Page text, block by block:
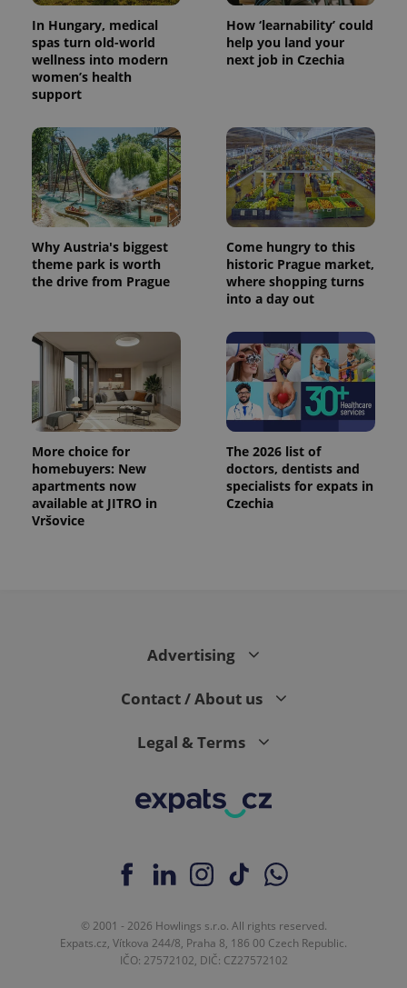
In Hungary, medical
spas turn old-world
wellness into modern
women’s health
support
How ‘learnability’ could
help you land your
next job in Czechia
Why Austria's biggest
theme park is worth
the drive from Prague
Come hungry to this
historic Prague market,
where shopping turns
into a day out
More choice for
homebuyers: New
apartments now
available at JITRO in
Vršovice
The 2026 list of
doctors, dentists and
specialists for expats in
Czechia
Advertising
Contact / About us
Legal & Terms
© 2001 - 2026 Howlings s.r.o. All rights reserved.
Expats.cz, Vítkova 244/8, Praha 8, 186 00 Czech Republic.
IČO: 27572102, DIČ: CZ27572102